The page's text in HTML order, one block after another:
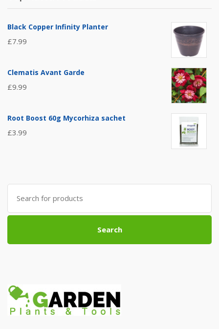
Black Copper Infinity Planter
£7.99
Clematis Avant Garde
£9.99
Root Boost 60g Mycorhiza sachet
£3.99
Search
for:
Search